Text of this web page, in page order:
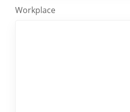
Workplace